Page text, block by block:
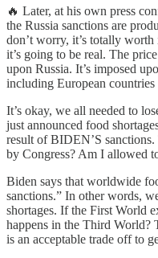
🔥 Later, at his own press
the Russia sanctions are
don’t worry, it’s totally
it’s going to be real. The
upon Russia. It’s imposed
including European
It’s okay, we all needed to
just announced food
result of BIDEN’S sanctions.
by Congress? Am I allowed
Biden says that worldwide
sanctions.” In other words,
shortages. If the First World
happens in the Third World?
is an acceptable trade off to